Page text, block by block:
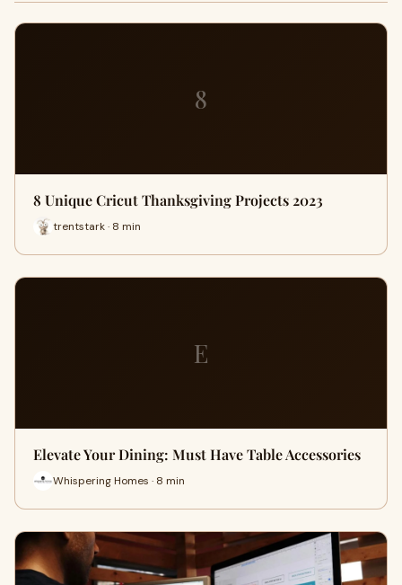
8
8 Unique Cricut Thanksgiving Projects 2023
trentstark · 8 min
E
Elevate Your Dining: Must Have Table Accessories
Whispering Homes · 8 min